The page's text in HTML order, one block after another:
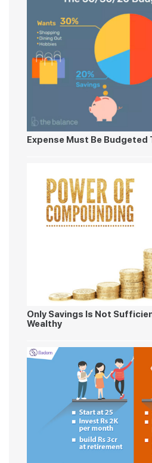
Expense Must Be Budgeted
Only Savings Is Not
Wealthy